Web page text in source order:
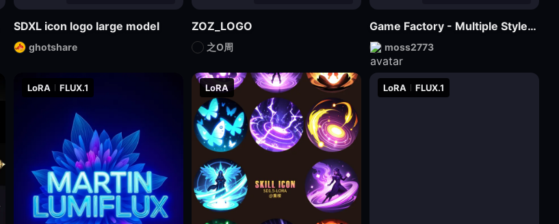
LoRA FLUX.1 LoRA LoRA FLUX.1
SDXL icon logo large model
ghotshare
ZOZ_LOGO
之O周
Game Factory - Multiple Styles of Small Game LOGO
moss2773